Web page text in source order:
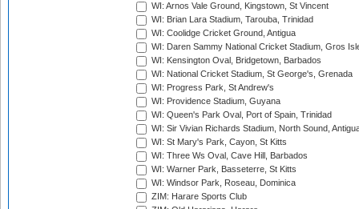
WI: Arnos Vale Ground, Kingstown, St Vincent
WI: Brian Lara Stadium, Tarouba, Trinidad
WI: Coolidge Cricket Ground, Antigua
WI: Daren Sammy National Cricket Stadium, Gros
WI: Kensington Oval, Bridgetown, Barbados
WI: National Cricket Stadium, St George's, Grenada
WI: Progress Park, St Andrew's
WI: Providence Stadium, Guyana
WI: Queen's Park Oval, Port of Spain, Trinidad
WI: Sir Vivian Richards Stadium, North Sound,
WI: St Mary's Park, Cayon, St Kitts
WI: Three Ws Oval, Cave Hill, Barbados
WI: Warner Park, Basseterre, St Kitts
WI: Windsor Park, Roseau, Dominica
ZIM: Harare Sports Club